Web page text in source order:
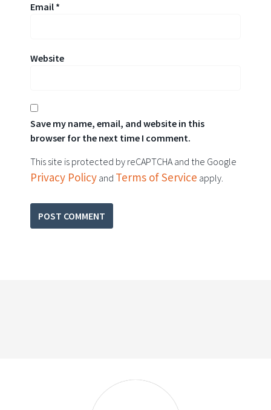
Email *
Website
Save my name, email, and website in this
browser for the next time I comment.
This site is protected by reCAPTCHA and the Google
Privacy Policy and Terms of Service apply.